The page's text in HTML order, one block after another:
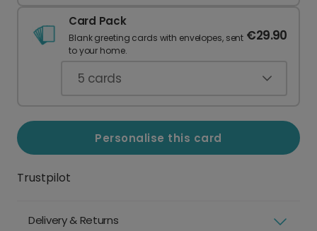
Card Pack
Blank greeting cards with envelopes, sent
to your home.
€29.90
5 cards
Personalise this card
Trustpilot
Delivery & Returns